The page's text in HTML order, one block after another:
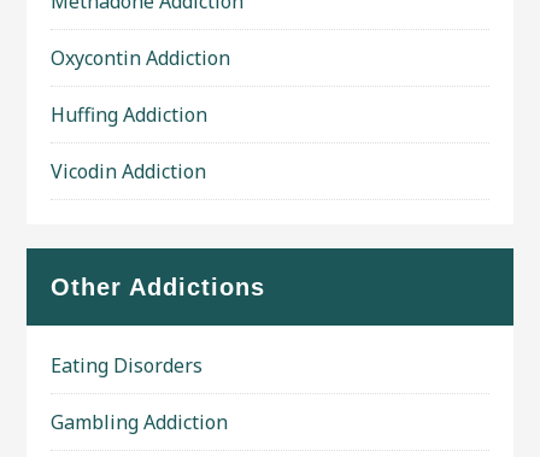
Oxycontin Addiction
Huffing Addiction
Vicodin Addiction
Other Addictions
Eating Disorders
Gambling Addiction